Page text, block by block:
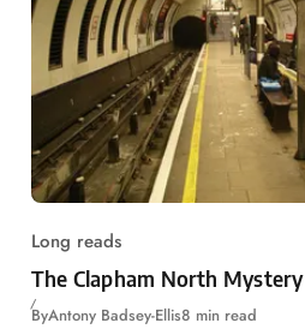
Long reads
The Clapham North Mystery
ByAntony Badsey-Ellis8 min read